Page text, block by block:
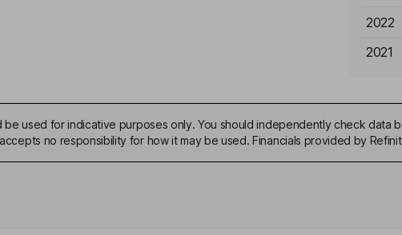
2022
2021
be used for indicative purposes only. You should independently check data
no responsibility for how it may be used. Financials provided by